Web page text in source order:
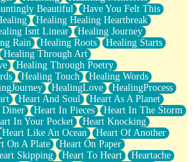
Beautiful
Have You Felt This
Healing Healing Heartbreak
Isnt Linear
Healing Journey
Rain Healing Roots
Healing Starts
Healing Through Art
Healing Through Poetry
Healing Touch
Healing Words
HealingLove
HealingProcess
Heart And Soul
Heart As A Planet
Diner Heart In Pieces
Heart In The Storm
In Your Pocket
Heart Knocking
Heart Like An Ocean
Heart Of Another
On A Plate
Heart On Paper
Skipping Heart To Heart
Heartache